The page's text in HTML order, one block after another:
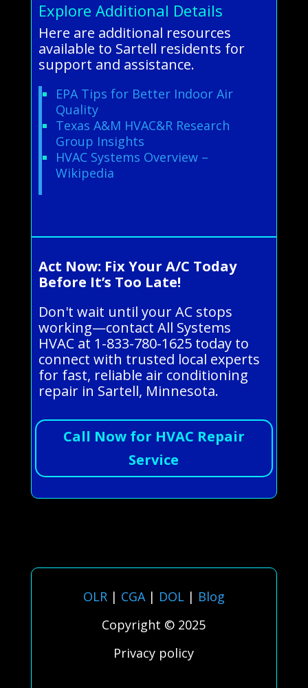
Explore Additional Details
Here are additional resources
available to Sartell residents for
support and assistance.
EPA Tips for Better Indoor Air
Quality
Texas A&M HVAC&R Research
Group Insights
HVAC Systems Overview –
Wikipedia
Act Now: Fix Your A/C Today
Before It’s Too Late!
Don't wait until your AC stops
working—contact All Systems
HVAC at 1-833-780-1625 today to
connect with trusted local experts
for fast, reliable air conditioning
repair in Sartell, Minnesota.
Call Now for HVAC Repair
Service
OLR| CGA| DOL | Blog
Copyright © 2025
Privacy policy